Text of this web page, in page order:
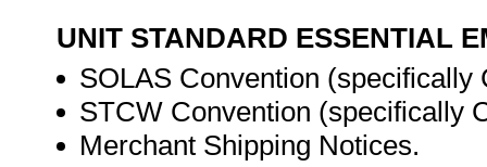
UNIT STANDARD ESSENTIAL
SOLAS Convention (specifically
STCW Convention (specifically
Merchant Shipping Notices.